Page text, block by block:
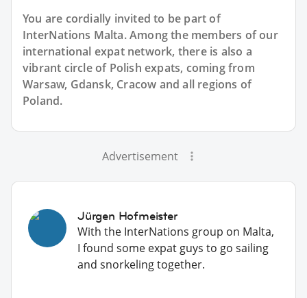
You are cordially invited to be part of
InterNations Malta. Among the members of our
international expat network, there is also a
vibrant circle of Polish expats, coming from
Warsaw, Gdansk, Cracow and all regions of
Poland.
Advertisement
Jürgen Hofmeister
With the InterNations group on Malta,
I found some expat guys to go sailing
and snorkeling together.